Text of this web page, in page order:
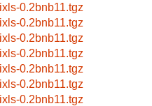
0.2bnb11.tgz
0.2bnb11.tgz
0.2bnb11.tgz
0.2bnb11.tgz
0.2bnb11.tgz
0.2bnb11.tgz
0.2bnb11.tgz